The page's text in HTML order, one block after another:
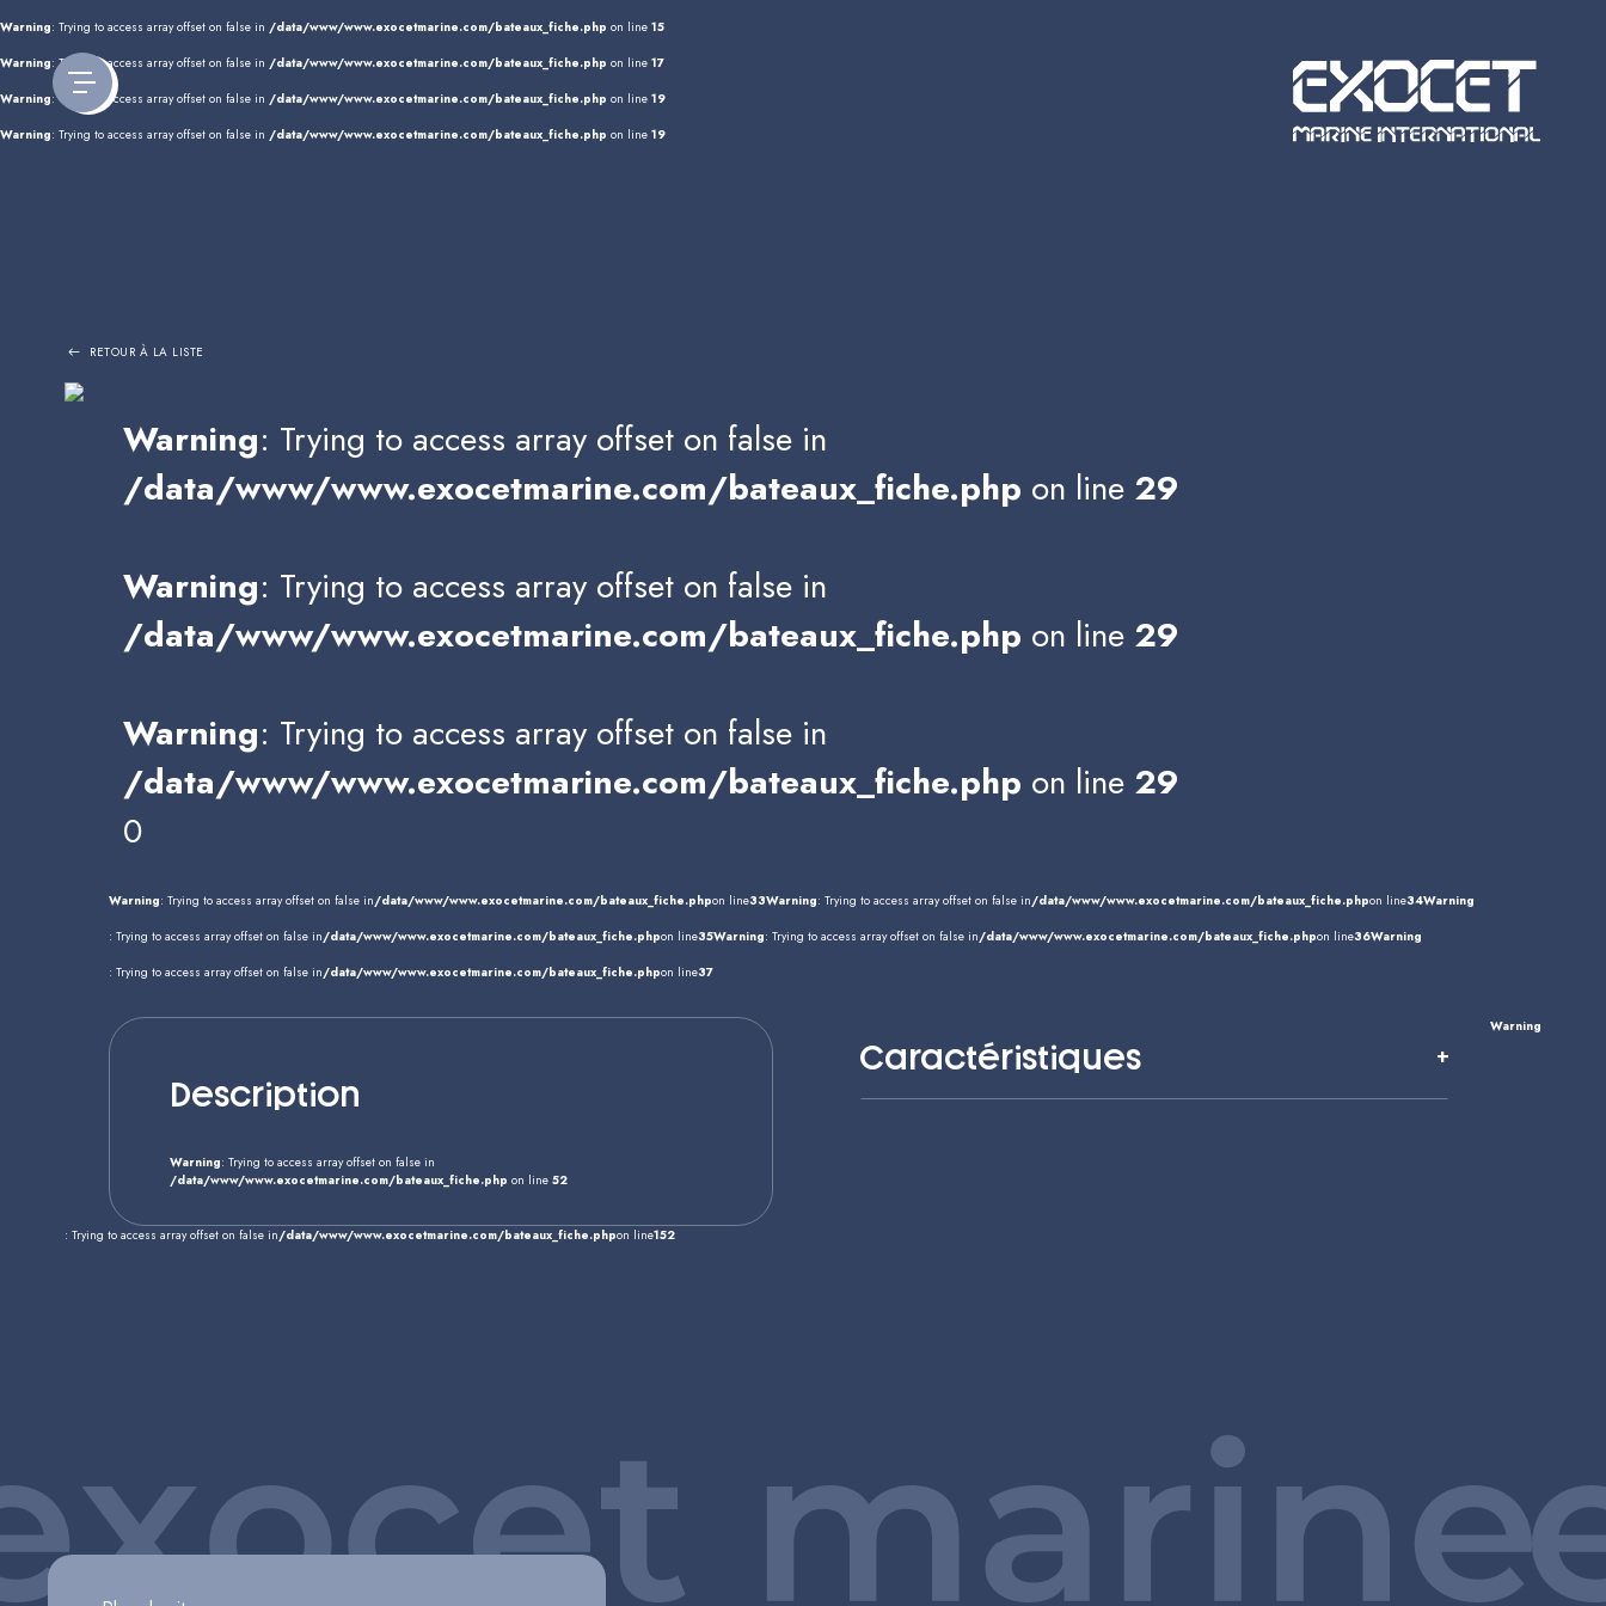
Warning: Trying to access array offset on false in /data/www/www.exocetmarine.com/bateaux_fiche.php on line 15
Warning: Trying to access array offset on false in /data/www/www.exocetmarine.com/bateaux_fiche.php on line 17
Warning: Trying to access array offset on false in /data/www/www.exocetmarine.com/bateaux_fiche.php on line 19
Warning: Trying to access array offset on false in /data/www/www.exocetmarine.com/bateaux_fiche.php on line 19
RETOUR À LA LISTE
Warning: Trying to access array offset on false in
/data/www/www.exocetmarine.com/bateaux_fiche.php on line 29
Warning: Trying to access array offset on false in
/data/www/www.exocetmarine.com/bateaux_fiche.php on line 29
Warning: Trying to access array offset on false in
/data/www/www.exocetmarine.com/bateaux_fiche.php on line 29
0
Warning: Trying to access array offset on false in/data/www/www.exocetmarine.com/bateaux_fiche.phpon line33Warning: Trying to access array offset on false in/data/www/www.exocetmarine.com/bateaux_fiche.phpon line34Warning
: Trying to access array offset on false in/data/www/www.exocetmarine.com/bateaux_fiche.phpon line35Warning: Trying to access array offset on false in/data/www/www.exocetmarine.com/bateaux_fiche.phpon line36Warning
: Trying to access array offset on false in/data/www/www.exocetmarine.com/bateaux_fiche.phpon line37
Description
Warning: Trying to access array offset on false in
/data/www/www.exocetmarine.com/bateaux_fiche.php on line 52
Caractéristiques
Warning
: Trying to access array offset on false in/data/www/www.exocetmarine.com/bateaux_fiche.phpon line152